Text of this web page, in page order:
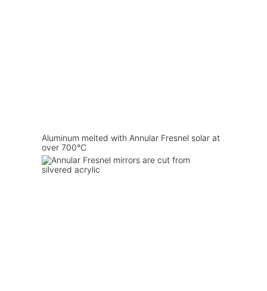
Aluminum melted with Annular Fresnel solar at
over 700°C